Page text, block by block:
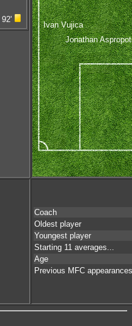
92'
Ivan Vujica
Jonathan
Coach
Oldest player
Youngest player
Starting 11 averages...
Age
Previous MFC appearances